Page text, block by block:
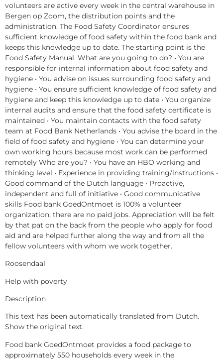
volunteers are active every week in the central warehouse in
Bergen op Zoom, the distribution points and the
administration. The Food Safety Coordinator ensures
sufficient knowledge of food safety within the food bank and
keeps this knowledge up to date. The starting point is the
Food Safety Manual. What are you going to do? • You are
responsible for internal information about food safety and
hygiene • You advise on issues surrounding food safety and
hygiene • You ensure sufficient knowledge of food safety and
hygiene and keep this knowledge up to date • You organize
internal audits and ensure that the food safety certificate is
maintained • You maintain contacts with the food safety
team at Food Bank Netherlands • You advise the board in the
field of food safety and hygiene • You can determine your
own working hours because most work can be performed
remotely Who are you? • You have an HBO working and
thinking level • Experience in providing training/instructions •
Good command of the Dutch language • Proactive,
independent and full of initiative • Good communicative
skills Food bank GoedOntmoet is 100% a volunteer
organization, there are no paid jobs. Appreciation will be felt
by that pat on the back from the people who apply for food
aid and are helped further along the way and from all the
fellow volunteers with whom we work together.
Roosendaal
Help with poverty
Description
This text has been automatically translated from Dutch.
Show the original text.
Food bank GoedOntmoet provides a food package to
approximately 550 households every week in the